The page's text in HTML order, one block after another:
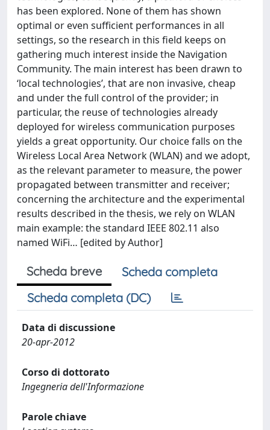
has been explored. None of them has shown
optimal or even sufficient performances in all
settings, so the research in this field keeps on
gathering much interest inside the Navigation
Community. The main interest has been drawn to
‘local technologies’, that are non invasive, cheap
and under the full control of the provider; in
particular, the reuse of technologies already
deployed for wireless communication purposes
yields a great opportunity. Our choice falls on the
Wireless Local Area Network (WLAN) and we adopt,
as the relevant parameter to measure, the power
propagated between transmitter and receiver;
concerning the architecture and the experimental
results described in the thesis, we rely on WLAN
main example: the standard IEEE 802.11 also
named WiFi… [edited by Author]
Scheda breve
Scheda completa
Scheda completa (DC)
Data di discussione
20-apr-2012
Corso di dottorato
Ingegneria dell'Informazione
Parole chiave